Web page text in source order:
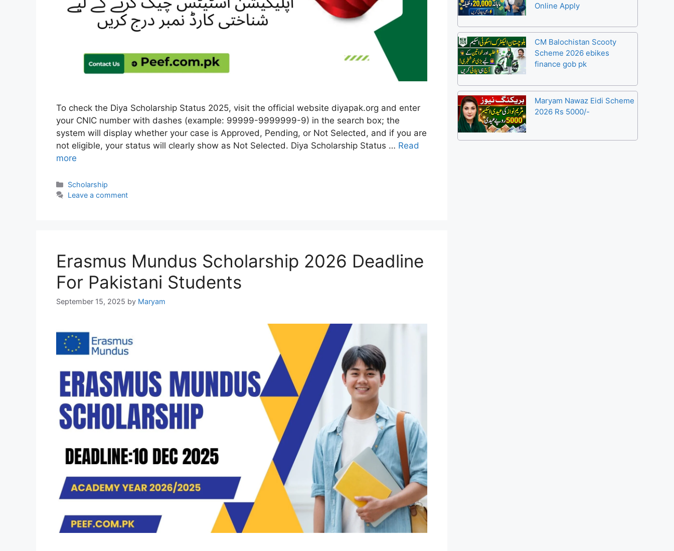
To check the Diya Scholarship Status 2025, visit the official website diyapak.org and enter
your CNIC number with dashes (example: 99999-9999999-9) in the search box; the
system will display whether your case is Approved, Pending, or Not Selected, and if you are
not eligible, your status will clearly show as Not Selected. Diya Scholarship Status … Read
more
Categories
Scholarship
Leave a comment
Erasmus Mundus Scholarship 2026 Deadline
For Pakistani Students
September 15, 2025 by Maryam
Online Apply
CM Balochistan Scooty
Scheme 2026 ebikes
finance gob pk
Maryam Nawaz Eidi Scheme
2026 Rs 5000/-